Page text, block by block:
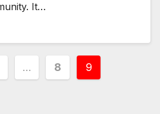
It…
… 8 9